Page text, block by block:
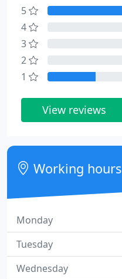
5
4
3
2
1
View reviews
Working hours
Monday
Tuesday
Wednesday